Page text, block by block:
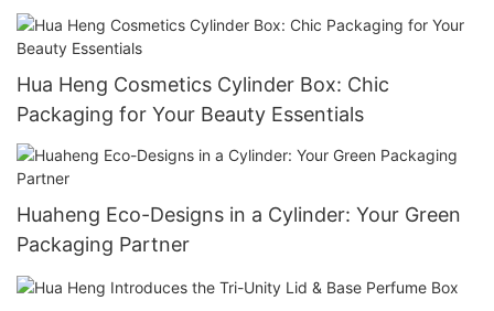
Packaging
Hua Heng Cosmetics Cylinder Box: Chic
Packaging for Your Beauty Essentials
Huaheng Eco-Designs in a Cylinder: Your Green
Packaging Partner